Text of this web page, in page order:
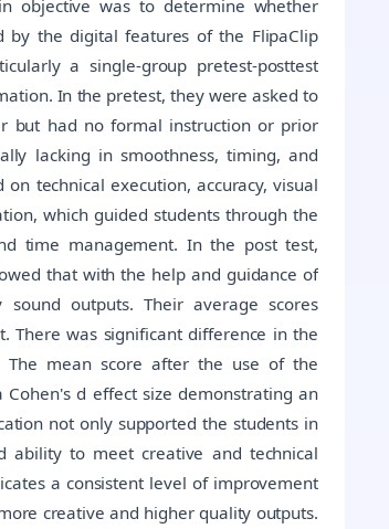
objective was to determine whether
by the digital features of the FlipaClip
a single-group pretest-posttest
In the pretest, they were asked to
but had no formal instruction or prior
lacking in smoothness, timing, and
technical execution, accuracy, visual
which guided students through the
time management. In the post test,
that with the help and guidance of
sound outputs. Their average scores
There was significant difference in the
The mean score after the use of the
d effect size demonstrating an
not only supported the students in
ability to meet creative and technical
a consistent level of improvement
creative and higher quality outputs.